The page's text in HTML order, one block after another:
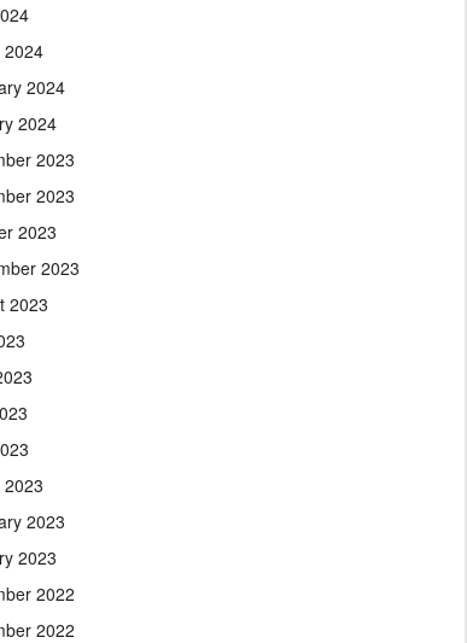
2024
2024
2024
2023
2023
2023
2023
2023
2023
2023
2023
2022
2022